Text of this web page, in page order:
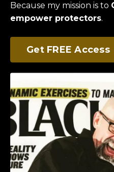
Because my mission is to
empower protectors.
Get FREE Access